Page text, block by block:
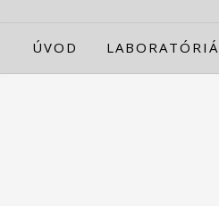
ÚVOD LABORATÓRIÁ